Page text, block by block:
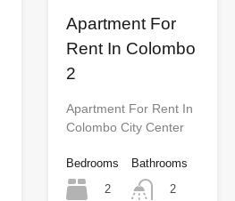
Apartment For
Rent In Colombo
2
Apartment For Rent In
Colombo City Center
Bedrooms
2
Bathrooms
2